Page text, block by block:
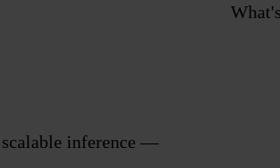
inference —